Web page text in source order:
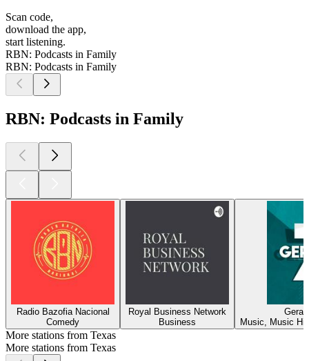
Scan code,
download the app,
start listening.
RBN: Podcasts in Family
RBN: Podcasts in Family
RBN: Podcasts in Family
Radio Bazofia Nacional
Comedy
Royal Business Network
Business
Music, Music
More stations from Texas
More stations from Texas